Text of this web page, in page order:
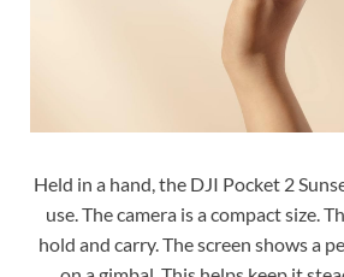
Held in a hand, the DJI Pocket 2
use. The camera is a compact size.
hold and carry. The screen shows a